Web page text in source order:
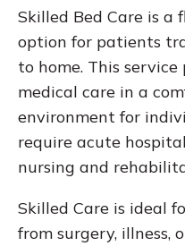
Skilled Bed Care is a
option for patients
to home. This
medical care in a
environment for
require acute
nursing and
Skilled Care is ideal
from surgery, illness,